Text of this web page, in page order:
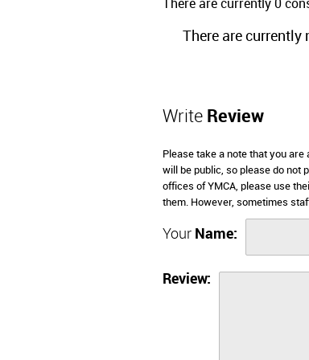
There are currently 0
There are
Write Review
Please take a note that you
will be public, so please do not
offices of YMCA, please use
them. However, sometimes
Your Name:
Review: